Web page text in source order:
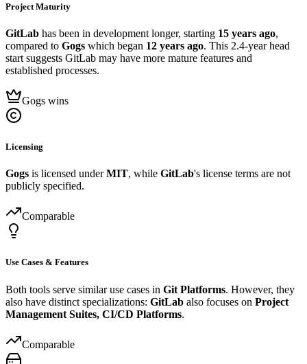
Project Maturity
GitLab has been in development longer, starting 15 years ago,
compared to Gogs which began 12 years ago. This 2.4-year head
start suggests GitLab may have more mature features and
established processes.
Gogs wins
Licensing
Gogs is licensed underMIT, while GitLab's license terms are not
publicly specified.
Comparable
Use Cases & Features
Both tools serve similar use cases in Git Platforms. However, they
also have distinct specializations: GitLab also focuses on Project
Management Suites, CI/CD Platforms.
Comparable